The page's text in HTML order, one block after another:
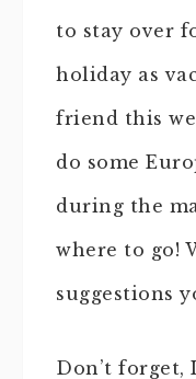
to stay over
holiday as
friend this
do some
during the
where to go!
suggestions
Don’t forget,